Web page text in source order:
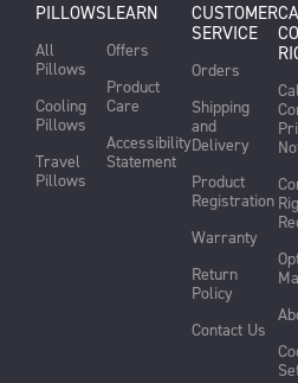
PILLOWS
All
Pillows
Cooling
Pillows
Travel
Pillows
LEARN
Offers
Product
Care
Accessibility
Statement
CUSTOMER
SERVICE
Orders
Shipping
and
Delivery
Product
Registration
Warranty
Return
Policy
Contact Us